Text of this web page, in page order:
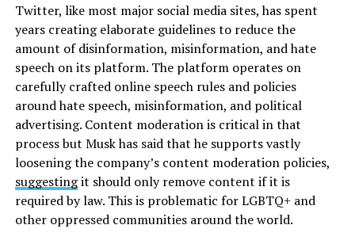
Twitter, like most major social media sites, has spent
years creating elaborate guidelines to reduce the
amount of disinformation, misinformation, and hate
speech on its platform. The platform operates on
carefully crafted online speech rules and policies
around hate speech, misinformation, and political
advertising. Content moderation is critical in that
process but Musk has said that he supports vastly
loosening the company’s content moderation policies,
suggestingit should only remove content if it is
required by law. This is problematic for LGBTQ+ and
other oppressed communities around the world.